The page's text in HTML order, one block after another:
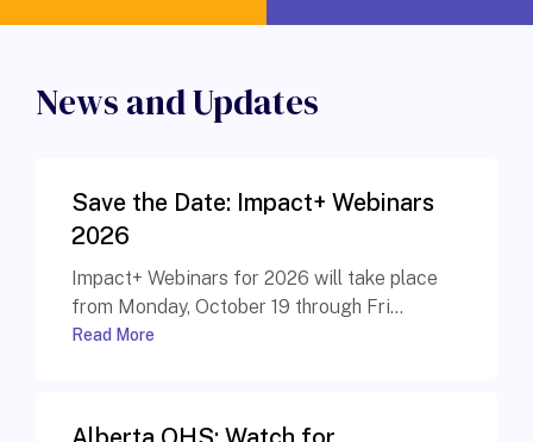
News and Updates
Save the Date: Impact+ Webinars
2026
Impact+ Webinars for 2026 will take place
from Monday, October 19 through Fri...
Read More